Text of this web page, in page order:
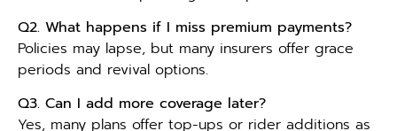
Q2. What happens if I miss premium payments?
Policies may lapse, but many insurers offer grace
periods and revival options.
Q3. Can I add more coverage later?
Yes, many plans offer top-ups or rider additions as